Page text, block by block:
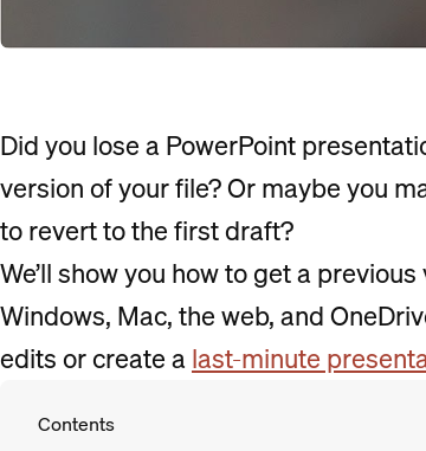
Did you lose a PowerPoint
version of your file? Or maybe you
to revert to the first draft?
We’ll show you how to get a
Windows, Mac, the web, and
edits or create a last-minute
Contents